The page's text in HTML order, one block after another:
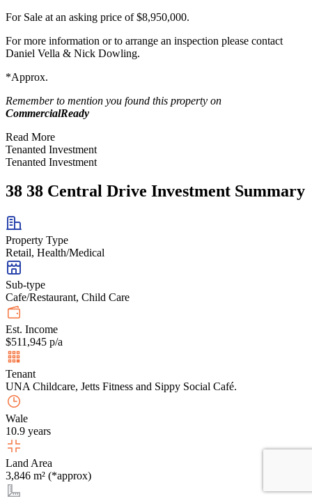
For Sale at an asking price of $8,950,000.
For more information or to arrange an inspection please contact
Daniel Vella & Nick Dowling.
*Approx.
Remember to mention you found this property on
CommercialReady
Read More
Tenanted Investment
Tenanted Investment
38 38 Central Drive Investment Summary
Property Type
Retail, Health/Medical
Sub-type
Cafe/Restaurant, Child Care
Est. Income
$511,945 p/a
Tenant
UNA Childcare, Jetts Fitness and Sippy Social Café.
Wale
10.9 years
Land Area
3,846 m² (*approx)